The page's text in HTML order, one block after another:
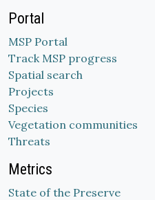
Portal
MSP Portal
Track MSP progress
Spatial search
Projects
Species
Vegetation communities
Threats
Metrics
State of the Preserve